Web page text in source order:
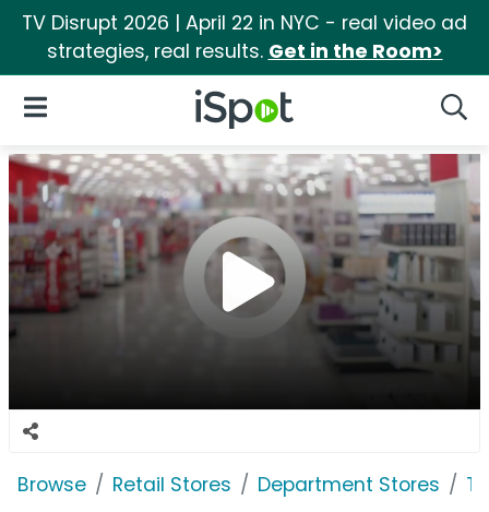
TV Disrupt 2026 | April 22 in NYC - real video ad
strategies, real results. Get in the Room>
iSpot Logo
Open Navigation
Browse Retail Stores Department Stores